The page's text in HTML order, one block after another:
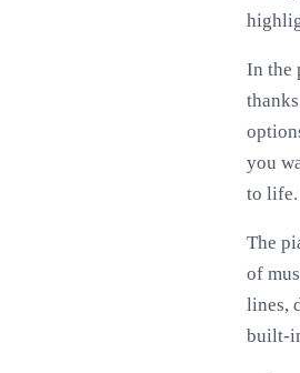
In the
you
to life.
The
of
lines,
built-